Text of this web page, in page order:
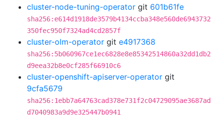
cluster-node-tuning-operator git 601b61fe
sha256:e614d1918de3579b4134ccba348e560de6943732
350fec950f7324ad4cd2857f
cluster-olm-operator git e4917368
sha256:5b060967ce1ec6828e8e85342514860a32dd1db2
d9eea32b8e0cf285f66910c6
cluster-openshift-apiserver-operator git
9cfa5679
sha256:1ebb7a64763cad378e731f2c04729095ae3687ad
d7040983a9d9e325447b0941